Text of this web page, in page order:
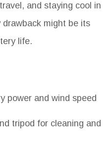
and staying cool in
might be its
life.
power and wind speed
tripod for cleaning and